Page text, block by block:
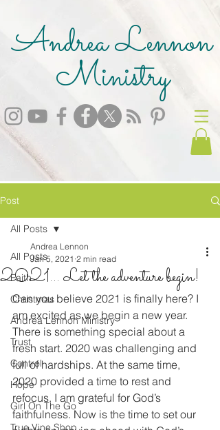
Andrea Lennon
Ministry
Post
All Posts
Faith
Christmas
Andrea Lennon Ministry
Trust
Control
Hope
Girl On The Go
All Posts
2021... Let the adventure begin!
Andrea Lennon
Jan 5, 2021 2 min read
Can you believe 2021 is finally here? I
am excited as we begin a new year.
There is something special about a
fresh start. 2020 was challenging and
full of hardships. At the same time,
2020 provided a time to rest and
refocus. I am grateful for God’s
faithfulness. Now is the time to set our